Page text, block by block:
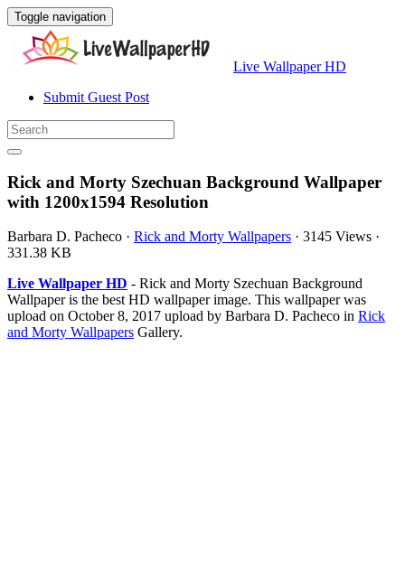
Toggle navigation
Live Wallpaper HD
Submit Guest Post
Rick and Morty Szechuan Background Wallpaper
with 1200x1594 Resolution
Barbara D. Pacheco · Rick and Morty Wallpapers · 3145 Views ·
331.38 KB
Live Wallpaper HD - Rick and Morty Szechuan Background
Wallpaper is the best HD wallpaper image. This wallpaper was
upload on October 8, 2017 upload by Barbara D. Pacheco in Rick
and Morty Wallpapers Gallery.